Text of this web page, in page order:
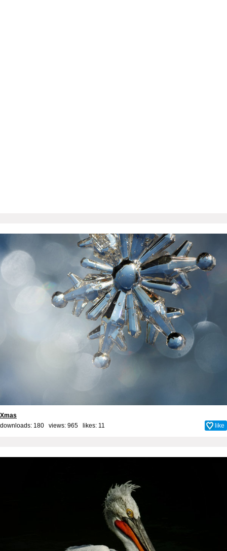
Xmas
downloads: 180 views: 965 likes: 11 like